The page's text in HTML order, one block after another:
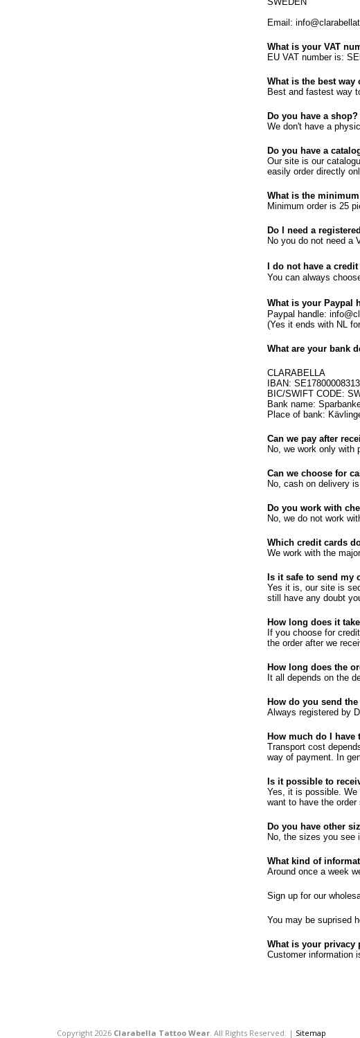
Email:
What is your VAT
EU VAT number is:
What is the best
Best and fastest way
Do you have a shop?
We don't have a
Do you have a
Our site is our
easily order directly
What is the
Minimum order is 25
Do I need a
No you do not need a
I do not have a
You can always
What is your Paypal
Paypal handle:
(Yes it ends with NL
What are your bank
CLARABELLA
IBAN:
BIC/SWIFT CODE:
Bank name:
Place of bank:
Can we pay after
No, we work only with
Can we choose for
No, cash on delivery
Do you work with
No, we do not work
Which credit cards
We work with the
Is it safe to send my
Yes it is, our site is
still have any doubt
How long does it
If you choose for
the order after we
How long does the
It all depends on the
How do you send
Always registered by
How much do I have
Transport cost
way of payment. In
Is it possible to
Yes, it is possible. We
want to have the
Do you have other
No, the sizes you see
What kind of
Around once a week
Sign up for our
You may be suprised
What is your privacy
Customer information
Copyright 2026 Clarabella Tattoo Wear . All Rights Reserved. | Sitemap